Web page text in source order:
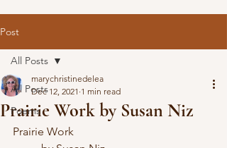
Post
All Posts
Poems
All Posts
Prairie Work by Susan Niz
marychristinedelea
Dec 12, 2021 1 min read
Prairie Work